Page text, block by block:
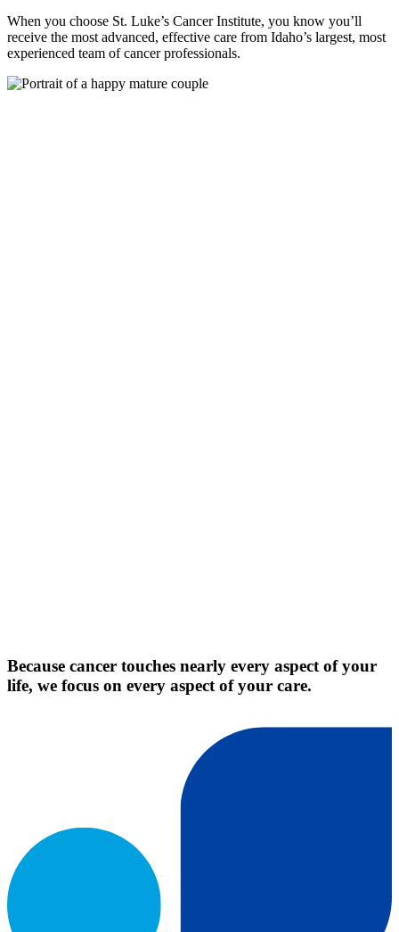
When you choose St. Luke’s Cancer Institute, you know you’ll
receive the most advanced, effective care from Idaho’s largest, most
experienced team of cancer professionals.
Because cancer touches nearly every aspect of your
life, we focus on every aspect of your care.